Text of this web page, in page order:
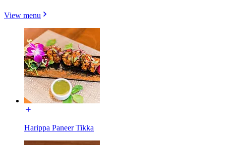
View menu
Harippa Paneer Tikka